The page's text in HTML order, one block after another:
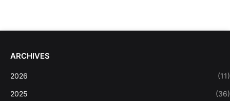
ARCHIVES
2026 (11)
2025 (36)